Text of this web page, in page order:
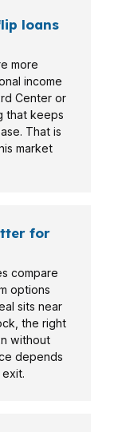
loans
more
income
Center or
that keeps
That is
market
for
compare
options
sits near
the right
without
depends